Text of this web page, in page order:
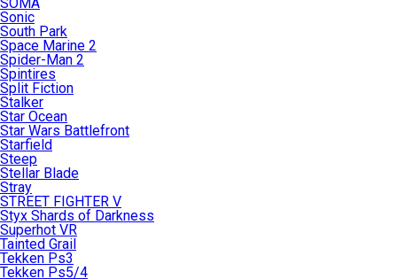
Sonic
South Park
Space Marine 2
Spider-Man 2
Spintires
Split Fiction
Stalker
Star Ocean
Star Wars Battlefront
Starfield
Steep
Stellar Blade
Stray
STREET FIGHTER V
Styx Shards of Darkness
Superhot VR
Tainted Grail
Tekken Ps3
Tekken Ps5/4